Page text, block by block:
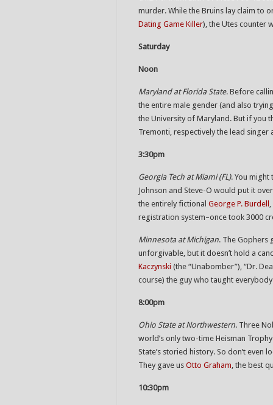
murder. While the Bruins lay claim to
Dating Game Killer), the Utes counter
Saturday
Noon
Maryland at Florida State. Before
the entire male gender (and also
the University of Maryland. But if you
Tremonti, respectively the lead singer
3:30pm
Georgia Tech at Miami (FL). You might
Johnson and Steve-O would put it
the entirely fictional George P. Burdell
registration system–once took 3000
Minnesota at Michigan. The Gophers
unforgivable, but it doesn’t hold a
Kaczynski (the “Unabomber”), “Dr.
course) the guy who taught
8:00pm
Ohio State at Northwestern. Three
world’s only two-time Heisman
State’s storied history. So don’t even
They gave us Otto Graham, the best
10:30pm